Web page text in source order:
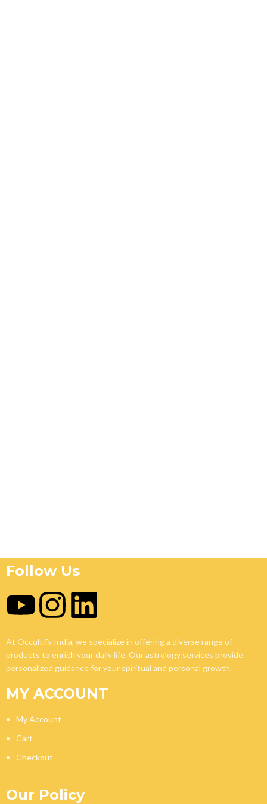
Follow Us
At Occultify India, we specialize in offering a diverse range of
products to enrich your daily life. Our astrology services provide
personalized guidance for your spiritual and personal growth.
MY ACCOUNT
My Account
Cart
Checkout
Our Policy